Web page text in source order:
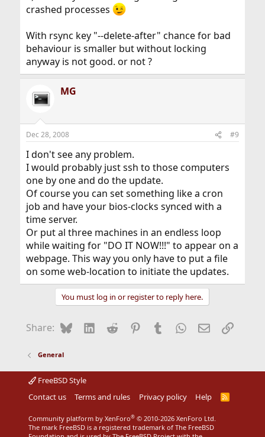
crashed processes
With rsync key "--delete-after" chance for bad
behaviour is smaller but without locking
anyway is not good. or not ?
MG
Dec 28, 2008 #9
I don't see any problem.
I would probably just ssh to those computers
one by one and do the update.
Of course you can set something like a cron
job and have your bios-clocks synced with a
time server.
Or put al three machines in an endless loop
while waiting for "DO IT NOW!!!" to appear on a
webpage. This way you only have to put a file
on some web-location to initiate the updates.
You must log in or register to reply here.
Share: BlueskyLinkedIn
Reddit Pinterest
Tumblr WhatsApp
EmailLink
General
FreeBSD Style
Contact us
Terms and rules Privacy policy Help
R
Community platform by XenForo® © 2010-2026 XenForo Ltd.
The mark FreeBSD is a registered trademark of The FreeBSD